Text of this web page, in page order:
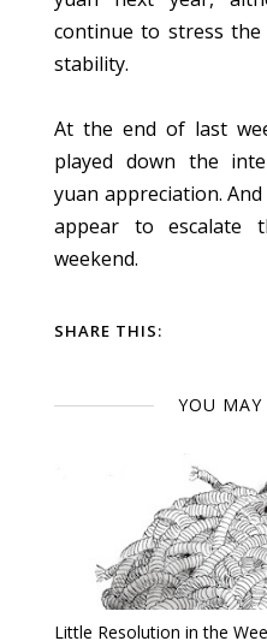
continue to stress
stability.
At the end of last
played down the
yuan appreciation.
appear to escalate
weekend.
SHARE THIS:
YOU
Little Resolution in the